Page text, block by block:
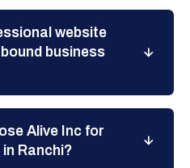
website
business
Alive Inc for
Ranchi?